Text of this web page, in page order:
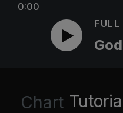
0:00
FULL
Chart